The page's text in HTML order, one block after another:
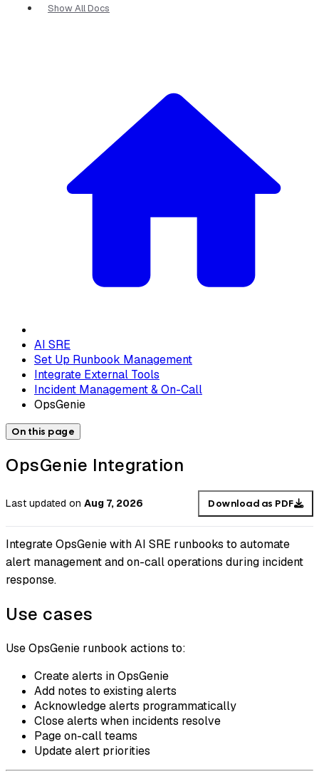
Show All Docs
AI SRE
Set Up Runbook Management
Integrate External Tools
Incident Management & On-Call
OpsGenie
On this page
OpsGenie Integration
Last updated on Aug 7, 2026 Download as PDF
Integrate OpsGenie with AI SRE runbooks to automate
alert management and on-call operations during incident
response.
Use cases
Use OpsGenie runbook actions to:
Create alerts in OpsGenie
Add notes to existing alerts
Acknowledge alerts programmatically
Close alerts when incidents resolve
Page on-call teams
Update alert priorities